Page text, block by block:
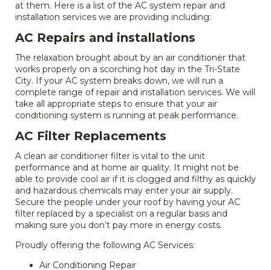
at them. Here is a list of the AC system repair and
installation services we are providing including:
AC Repairs and installations
The relaxation brought about by an air conditioner that
works properly on a scorching hot day in the Tri-State
City. If your AC system breaks down, we will run a
complete range of repair and installation services. We will
take all appropriate steps to ensure that your air
conditioning system is running at peak performance.
AC Filter Replacements
A clean air conditioner filter is vital to the unit
performance and at home air quality. It might not be
able to provide cool air if it is clogged and filthy as quickly
and hazardous chemicals may enter your air supply.
Secure the people under your roof by having your AC
filter replaced by a specialist on a regular basis and
making sure you don’t pay more in energy costs.
Proudly offering the following AC Services:
Air Conditioning Repair